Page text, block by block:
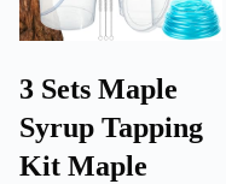
3 Sets Maple
Syrup Tapping
Kit Maple